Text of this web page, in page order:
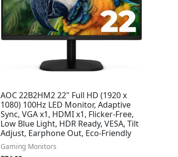
AOC 22B2HM2 22" Full HD (1920 x
1080) 100Hz LED Monitor, Adaptive
Sync, VGA x1, HDMI x1, Flicker-Free,
Low Blue Light, HDR Ready, VESA, Tilt
Adjust, Earphone Out, Eco-Friendly
Gaming Monitors